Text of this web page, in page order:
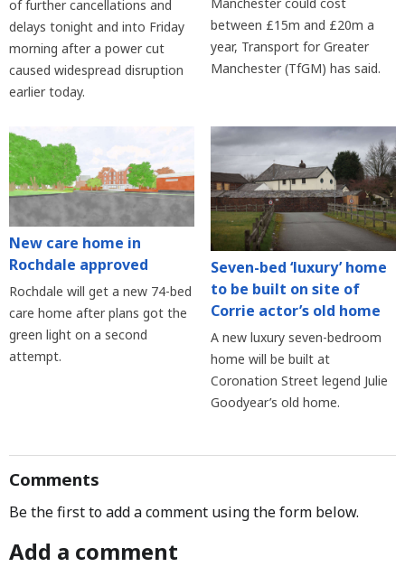
of further cancellations and
delays tonight and into Friday
morning after a power cut
caused widespread disruption
earlier today.
Manchester could cost
between £15m and £20m a
year, Transport for Greater
Manchester (TfGM) has said.
New care home in
Rochdale approved
Rochdale will get a new 74-bed
care home after plans got the
green light on a second
attempt.
Seven-bed ‘luxury’ home
to be built on site of
Corrie actor’s old home
A new luxury seven-bedroom
home will be built at
Coronation Street legend Julie
Goodyear’s old home.
Comments
Be the first to add a comment using the form below.
Add a comment